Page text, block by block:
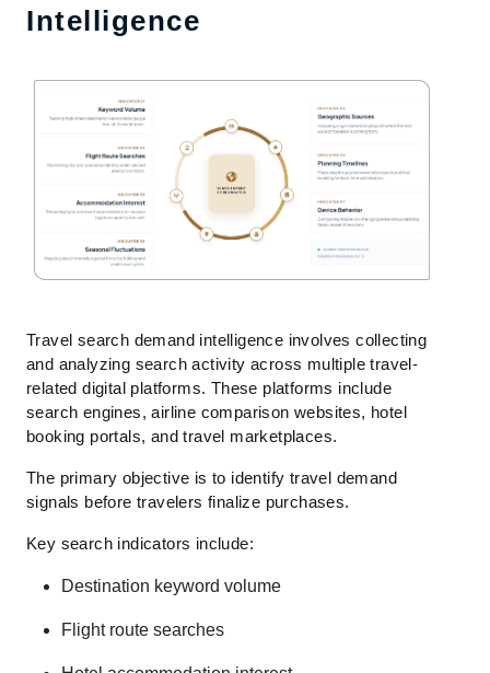
Intelligence
Travel search demand intelligence involves collecting
and analyzing search activity across multiple travel-
related digital platforms. These platforms include
search engines, airline comparison websites, hotel
booking portals, and travel marketplaces.
The primary objective is to identify travel demand
signals before travelers finalize purchases.
Key search indicators include:
Destination keyword volume
Flight route searches